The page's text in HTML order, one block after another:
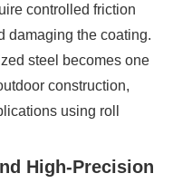
controlled friction
damaging the coating.
steel becomes one
construction,
using roll
High-Precision